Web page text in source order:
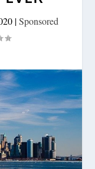
|Sponsored